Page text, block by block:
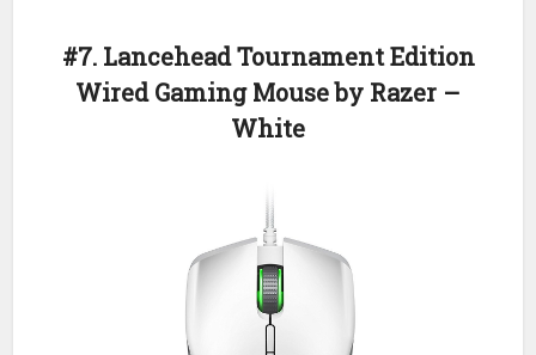
#7. Lancehead Tournament Edition
Wired Gaming Mouse by Razer –
White